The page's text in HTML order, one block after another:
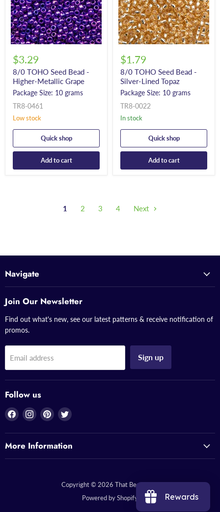
$3.29
8/0 TOHO Seed Bead -
Higher-Metallic Grape
Package Size: 10 grams
TR8-0461
Low stock
Quick shop
Add to cart
$1.79
8/0 TOHO Seed Bead -
Silver-Lined Topaz
Package Size: 10 grams
TR8-0022
In stock
Quick shop
Add to cart
1 2 3 4 Next
Navigate
Join Our Newsletter
Find out what's new, see our latest patterns & receive notification of
promos.
Email address Sign up
Follow us
Find
on
Facebook
Find
on
Instagram
Find
on
Pinterest
Find
on
Twitter
More Information
Copyright © 2026 That Bead Lady.
Powered by Shopify
Rewards